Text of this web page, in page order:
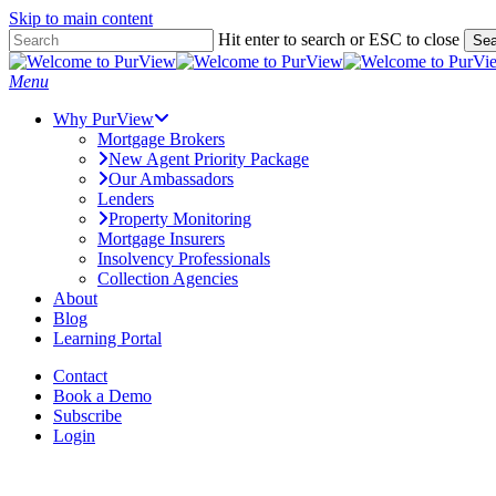
Skip to main content
Skip
to
main
Hit enter to search or ESC to close
Close
Search
Menu
Why PurView
Mortgage Brokers
New Agent Priority Package
Our Ambassadors
Lenders
Property Monitoring
Mortgage Insurers
Insolvency Professionals
Collection Agencies
About
Blog
Learning Portal
Contact
Book a Demo
Subscribe
Login